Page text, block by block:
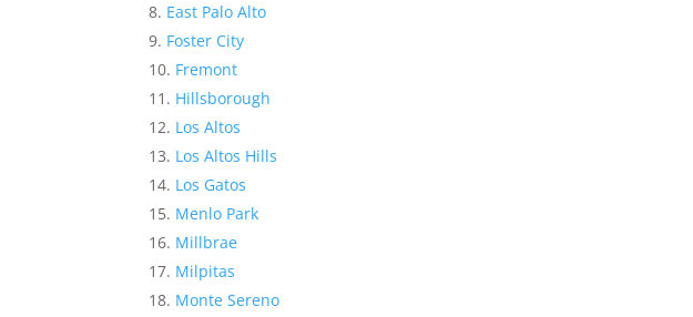
East Palo Alto
Foster City
Fremont
Hillsborough
Los Altos
Los Altos Hills
Los Gatos
Menlo Park
Millbrae
Milpitas
Monte Sereno